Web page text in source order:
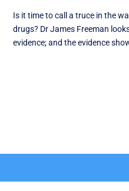
Is it time to call a truce in the
drugs? Dr James Freeman
evidence; and the evidence